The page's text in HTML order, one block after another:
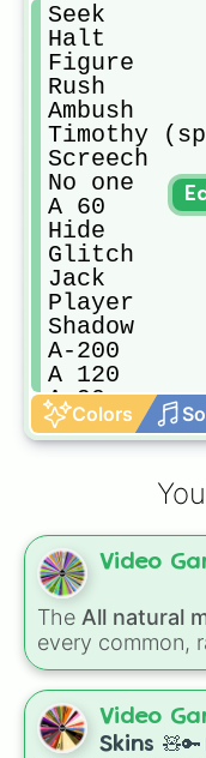
Seek
Halt
Figure
Rush
Ambush
Timothy
Screech
No one
A 60
Hide
Glitch
Jack
Player
Shadow
A-200
A 120
A 90
Dupe
VOID
Guiding
Colors
Video
The All natural
every common,
variant fromMy
fan favorites like
Bowgart, and
monster at
Video
Skins